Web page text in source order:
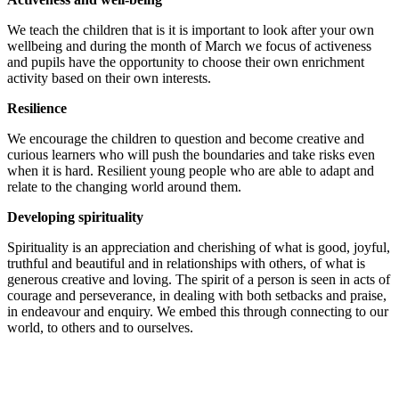
We teach the children that is it is important to look after your own
wellbeing and during the month of March we focus of activeness
and pupils have the opportunity to choose their own enrichment
activity based on their own interests.
Resilience
We encourage the children to question and become creative and
curious learners who will push the boundaries and take risks even
when it is hard. Resilient young people who are able to adapt and
relate to the changing world around them.
Developing spirituality
Spirituality is an appreciation and cherishing of what is good, joyful,
truthful and beautiful and in relationships with others, of what is
generous creative and loving. The spirit of a person is seen in acts of
courage and perseverance, in dealing with both setbacks and praise,
in endeavour and enquiry. We embed this through connecting to our
world, to others and to ourselves.